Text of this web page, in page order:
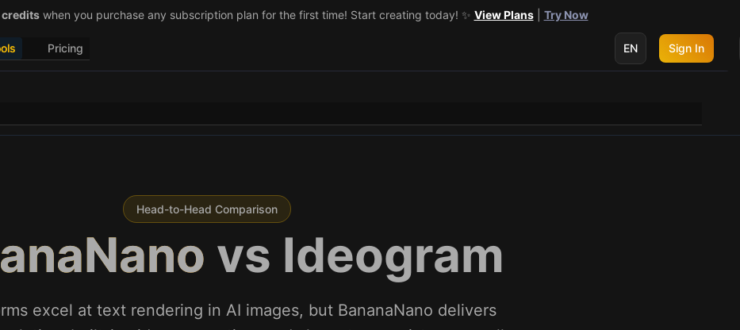
22–29)! Retweet@vo3aicomfor 1 free credit – Post your own video to get 3 more! 🔥 See Details
creditswhen you purchase any subscription plan for the first time! Start creating today! ✨ View Plans| Try Now
Pricing EN Sign In
Head-to-Head Comparison
vs Ideogram
excel at text rendering in AI images, but BananaNano delivers